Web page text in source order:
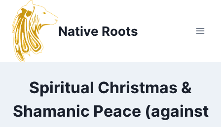
content
Native Roots
Spiritual Christmas &
Shamanic Peace (against